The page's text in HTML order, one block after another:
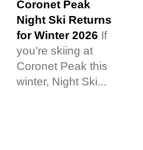
Coronet Peak
Night Ski Returns
for Winter 2026 If
you're skiing at
Coronet Peak this
winter, Night Ski...